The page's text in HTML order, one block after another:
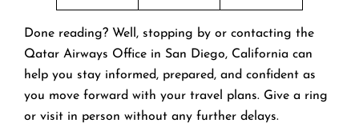
Done reading? Well, stopping by or contacting the
Qatar Airways Office in San Diego, California can
help you stay informed, prepared, and confident as
you move forward with your travel plans. Give a ring
or visit in person without any further delays.